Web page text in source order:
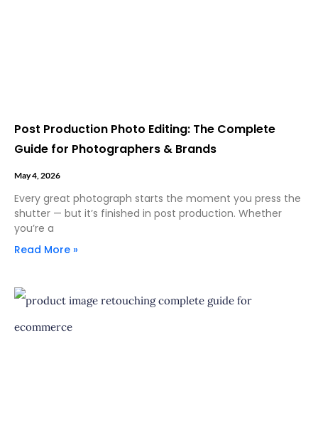
Post Production Photo Editing: The Complete
Guide for Photographers & Brands
May 4, 2026
Every great photograph starts the moment you press the
shutter — but it’s finished in post production. Whether
you’re a
Read More »